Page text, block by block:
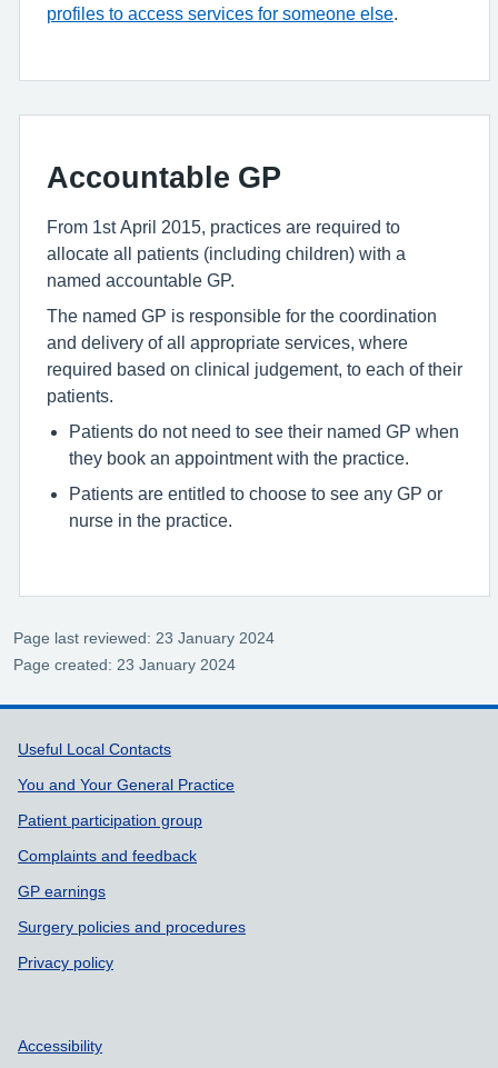
profiles to access services for someone else
Accountable GP
From 1st April 2015, practices are required to
allocate all patients (including children) with a
named accountable GP.
The named GP is responsible for the coordination
and delivery of all appropriate services, where
required based on clinical judgement, to each of their
patients.
Patients do not need to see their named GP when
they book an appointment with the practice.
Patients are entitled to choose to see any GP or
nurse in the practice.
Page last reviewed: 23 January 2024
Page created: 23 January 2024
Support links
Useful Local Contacts
You and Your General Practice
Patient participation group
Complaints and feedback
GP earnings
Surgery policies and procedures
Privacy policy
Accessibility